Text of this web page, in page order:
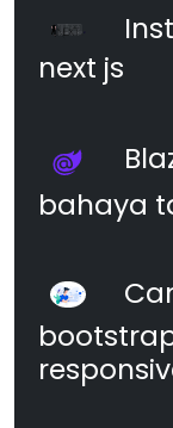
next js
bahaya